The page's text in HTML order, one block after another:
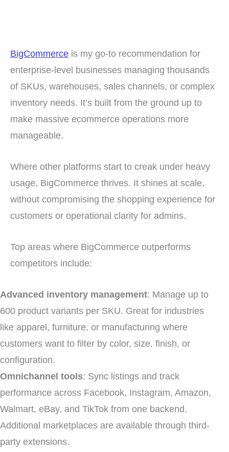
BigCommerce is my go-to recommendation for
enterprise-level businesses managing thousands
of SKUs, warehouses, sales channels, or complex
inventory needs. It’s built from the ground up to
make massive ecommerce operations more
manageable.
Where other platforms start to creak under heavy
usage, BigCommerce thrives. It shines at scale,
without compromising the shopping experience for
customers or operational clarity for admins.
Top areas where BigCommerce outperforms
competitors include:
Advanced inventory management: Manage up to
600 product variants per SKU. Great for industries
like apparel, furniture, or manufacturing where
customers want to filter by color, size, finish, or
configuration.
Omnichannel tools: Sync listings and track
performance across Facebook, Instagram, Amazon,
Walmart, eBay, and TikTok from one backend.
Additional marketplaces are available through third-
party extensions.